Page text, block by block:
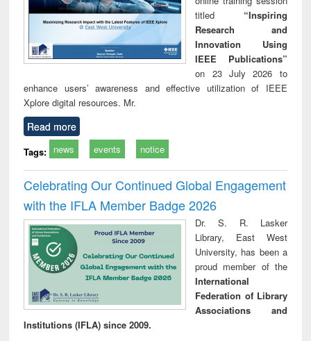
titled “Inspiring
Research and
Innovation Using
IEEE Publications”
on 23 July 2026 to
enhance users’ awareness and effective utilization of IEEE
Xplore digital resources. Mr.
Read more
Tags: news events notice
Celebrating Our Continued Global Engagement
with the IFLA Member Badge 2026
Dr. S. R. Lasker
Library, East West
University, has been a
proud member of the
International
Federation of Library
Associations and
Institutions (IFLA) since 2009.